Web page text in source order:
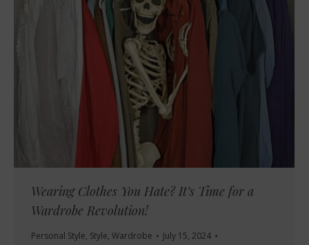
Wearing Clothes You Hate? It’s Time for a
Wardrobe Revolution!
Personal Style, Style, Wardrobe
July 15, 2024